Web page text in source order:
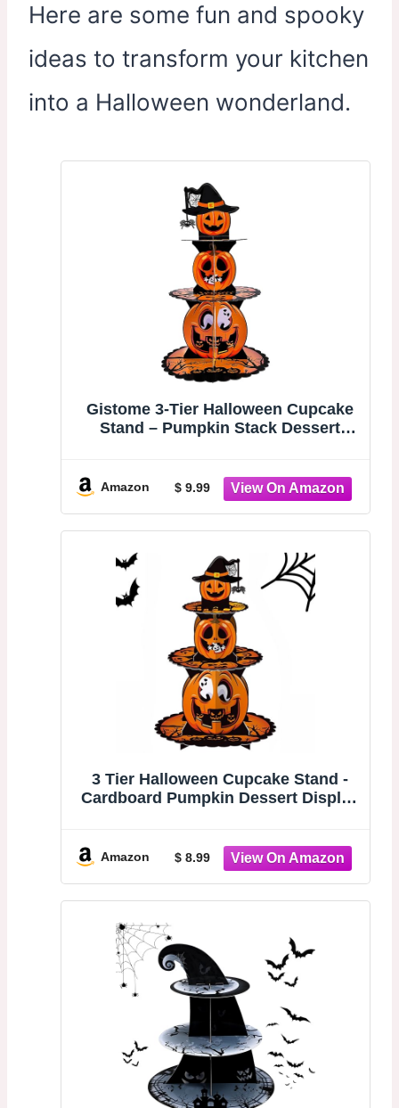
Here are some fun and spooky
ideas to transform your kitchen
into a Halloween wonderland.
Gistome 3-Tier Halloween Cupcake
Stand – Pumpkin Stack Dessert
or-Treat Setup, and Halloween
Decorations
Amazon $ 9.99
3 Tier Halloween Cupcake Stand -
Cardboard Pumpkin Dessert Display
Trick-or-Treat Setup, and Halloween
Decorations
Amazon $ 8.99